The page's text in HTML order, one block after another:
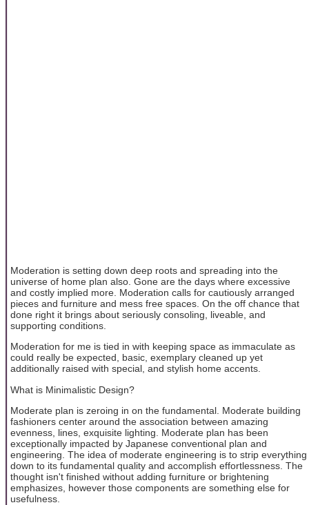
Moderation is setting down deep roots and spreading into the
universe of home plan also. Gone are the days where excessive
and costly implied more. Moderation calls for cautiously arranged
pieces and furniture and mess free spaces. On the off chance that
done right it brings about seriously consoling, liveable, and
supporting conditions.
Moderation for me is tied in with keeping space as immaculate as
could really be expected, basic, exemplary cleaned up yet
additionally raised with special, and stylish home accents.
What is Minimalistic Design?
Moderate plan is zeroing in on the fundamental. Moderate building
fashioners center around the association between amazing
evenness, lines, exquisite lighting. Moderate plan has been
exceptionally impacted by Japanese conventional plan and
engineering. The idea of moderate engineering is to strip everything
down to its fundamental quality and accomplish effortlessness. The
thought isn't finished without adding furniture or brightening
emphasizes, however those components are something else for
usefulness.